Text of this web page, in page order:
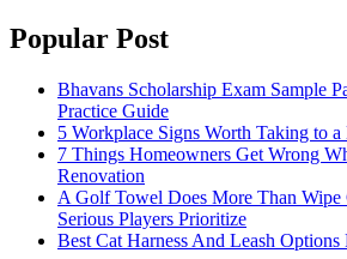
Popular Post
Bhavans Scholarship Exam Sample
Practice Guide
5 Workplace Signs Worth Taking to
7 Things Homeowners Get Wrong
Renovation
A Golf Towel Does More Than
Serious Players Prioritize
Best Cat Harness And Leash Options